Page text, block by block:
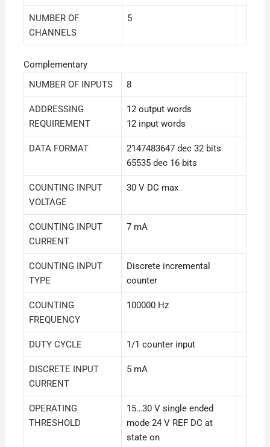
NUMBER OF
CHANNELS
5
Complementary
NUMBER OF INPUTS
8
ADDRESSING
REQUIREMENT
12 output words
12 input words
DATA FORMAT
2147483647 dec 32 bits
65535 dec 16 bits
COUNTING INPUT
VOLTAGE
30 V DC max
COUNTING INPUT
CURRENT
7 mA
COUNTING INPUT
TYPE
Discrete incremental
counter
COUNTING
FREQUENCY
100000 Hz
DUTY CYCLE 1/1 counter input
DISCRETE INPUT
CURRENT
5 mA
OPERATING
THRESHOLD
15…30 V single ended
mode 24 V REF DC at
state on